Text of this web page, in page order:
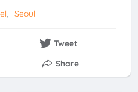
Seoul
Tweet
Share